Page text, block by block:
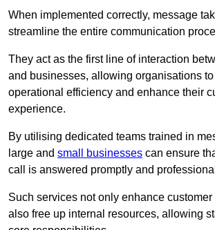
When implemented correctly, message
streamline the entire communication
They act as the first line of interaction
and businesses, allowing organisations
operational efficiency and enhance their
experience.
By utilising dedicated teams trained in
large and small businesses can ensure
call is answered promptly and
Such services not only enhance
also free up internal resources, allowing